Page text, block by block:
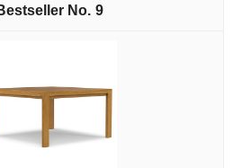
9